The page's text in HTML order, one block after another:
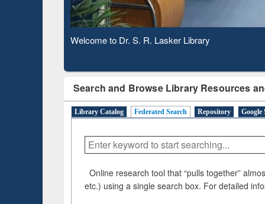
Observing National Library Day 2020
Search and Browse Library Resources
Library Catalog Federated Search Repository Google
Online research tool that “pulls together”
etc.) using a single search box. For detailed